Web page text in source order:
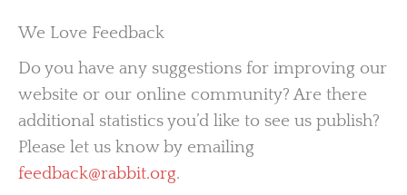
We Love Feedback
Do you have any suggestions for improving our
website or our online community? Are there
additional statistics you’d like to see us publish?
Please let us know by emailing
feedback@rabbit.org.